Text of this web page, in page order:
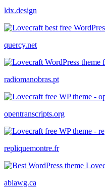
ldx.design
quercy.net
radiomanobras.pt
opentranscripts.org
repliquemontre.fr
ablawg.ca